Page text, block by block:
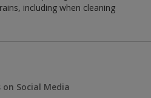
including when cleaning
on Social Media